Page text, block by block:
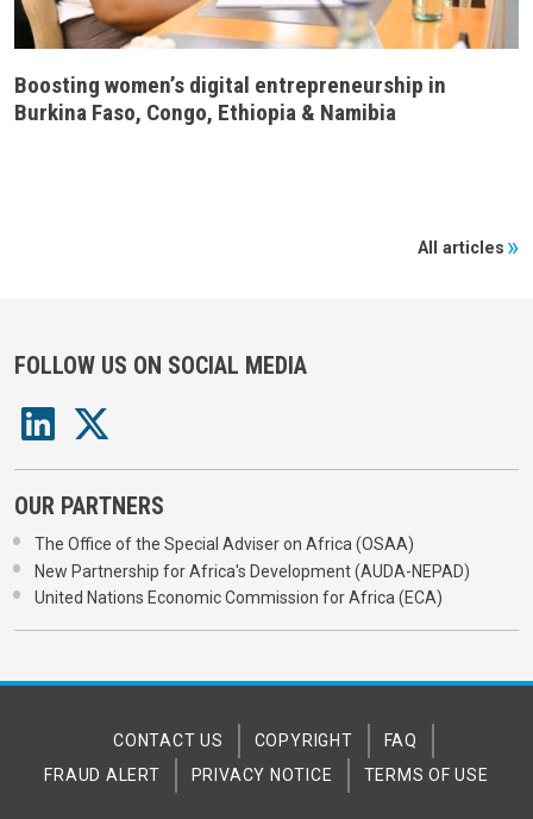
Boosting women’s digital entrepreneurship in
Burkina Faso, Congo, Ethiopia & Namibia
All articles
FOLLOW US ON SOCIAL MEDIA
OUR PARTNERS
The Office of the Special Adviser on Africa (OSAA)
New Partnership for Africa's Development (AUDA-NEPAD)
United Nations Economic Commission for Africa (ECA)
CONTACT US COPYRIGHT
FAQ
FRAUD ALERT
PRIVACY NOTICE TERMS OF USE